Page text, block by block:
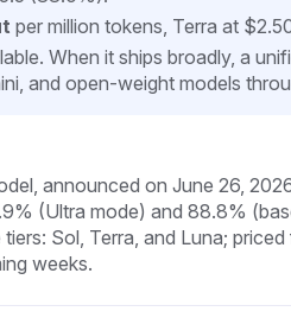
per million tokens, Terra at
When it ships broadly, a
and open-weight models
announced on June 26,
(Ultra mode) and 88.8%
Sol, Terra, and Luna;
weeks.